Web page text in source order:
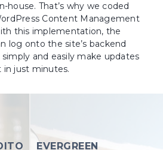
house. That’s why we coded
Content Management
this implementation, the
log onto the site’s backend
and easily make updates
in just minutes.
EVERGREEN